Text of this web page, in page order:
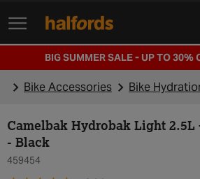
Track Order
BIG SUMMER SALE - UP TO 30%
Bike Accessories Bike
Camelbak Hydrobak Light 2.5L
- Black
459454